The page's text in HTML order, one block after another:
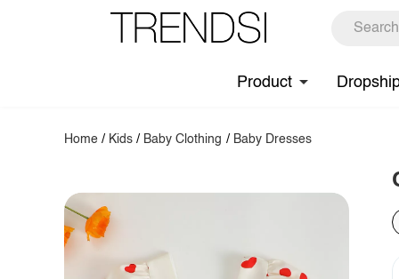
Product
Home / Kids / Baby Clothing / Baby Dresses